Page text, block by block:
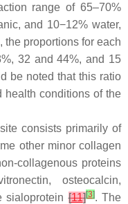
range of 65–70%
and 10−12% water,
the proportions for each
32 and 44%, and 15
be noted that this ratio
health conditions of the
consists primarily of
other minor collagen
collagenous proteins
osteocalcin,
sialoprotein[11][3]. The